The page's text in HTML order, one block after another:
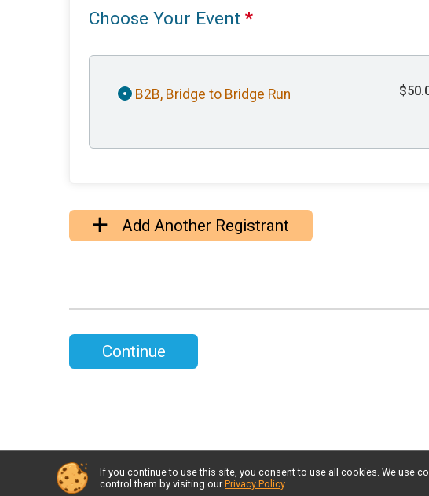
Choose Your Event *
B2B, Bridge to Bridge Run
Add Another Registrant
Continue
If you continue to use this site, you consent to use all cookies. We use
control them by visiting our Privacy Policy.